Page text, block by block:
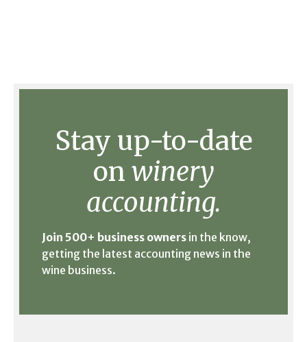
Stay up-to-date
on winery
accounting.
Join 500+ business owners in the know,
getting the latest accounting news in the
wine business.